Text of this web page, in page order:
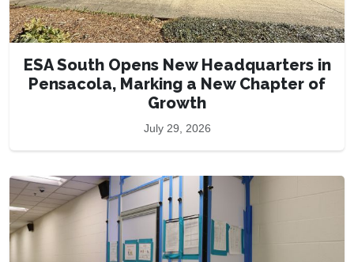
ESA South Opens New Headquarters in
Pensacola, Marking a New Chapter of
Growth
July 29, 2026